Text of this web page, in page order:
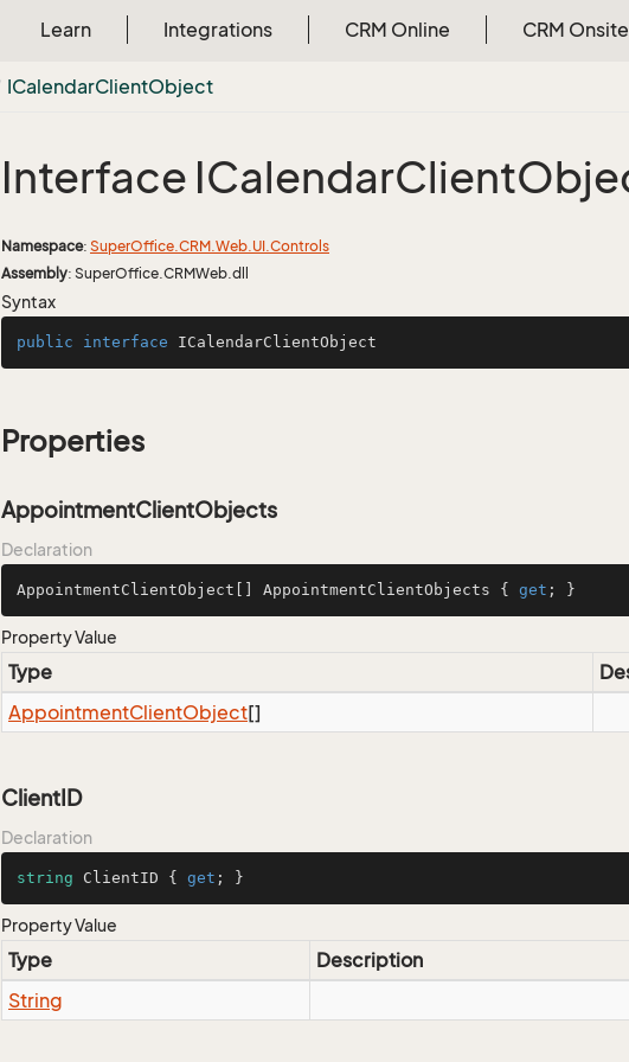
Learn Integrations CRM Online CRM Onsite
ICalendarClientObject
Interface ICalendarClient
Namespace: SuperOffice.CRM.Web.UI.Controls
Assembly: SuperOffice.CRMWeb.dll
Syntax
public interface ICalendarClientObject
Properties
AppointmentClientObjects
Declaration
AppointmentClientObject[] AppointmentClientObjects { get ; }
Property Value
Type
AppointmentClientObject[]
ClientID
Declaration
string ClientID { get ; }
Property Value
Type
Description
String